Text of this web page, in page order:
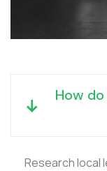
How
Research local